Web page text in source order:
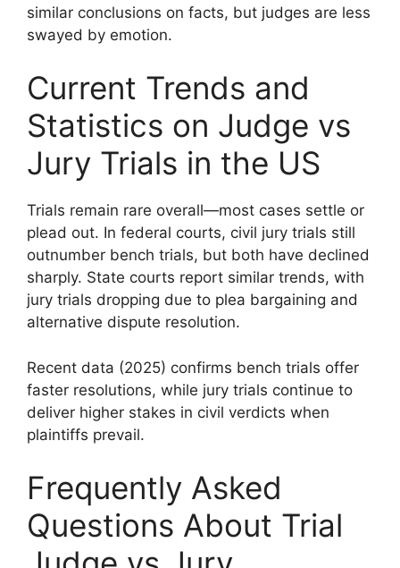
similar conclusions on facts, but judges are less
swayed by emotion.
Current Trends and
Statistics on Judge vs
Jury Trials in the US
Trials remain rare overall—most cases settle or
plead out. In federal courts, civil jury trials still
outnumber bench trials, but both have declined
sharply. State courts report similar trends, with
jury trials dropping due to plea bargaining and
alternative dispute resolution.
Recent data (2025) confirms bench trials offer
faster resolutions, while jury trials continue to
deliver higher stakes in civil verdicts when
plaintiffs prevail.
Frequently Asked
Questions About Trial